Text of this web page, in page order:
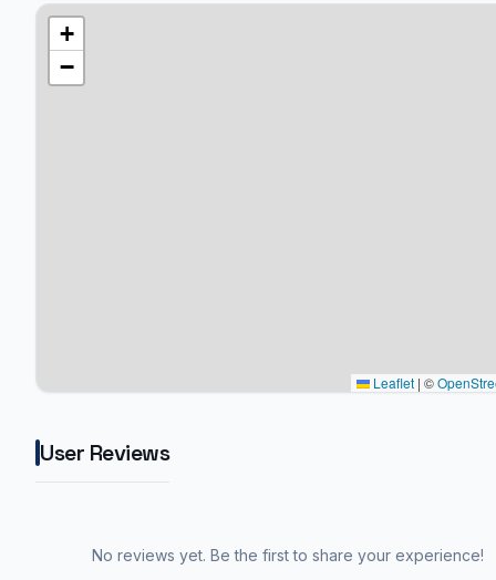
+
−
Leaflet | ©
User Reviews
No reviews yet. Be the first to share your experience!